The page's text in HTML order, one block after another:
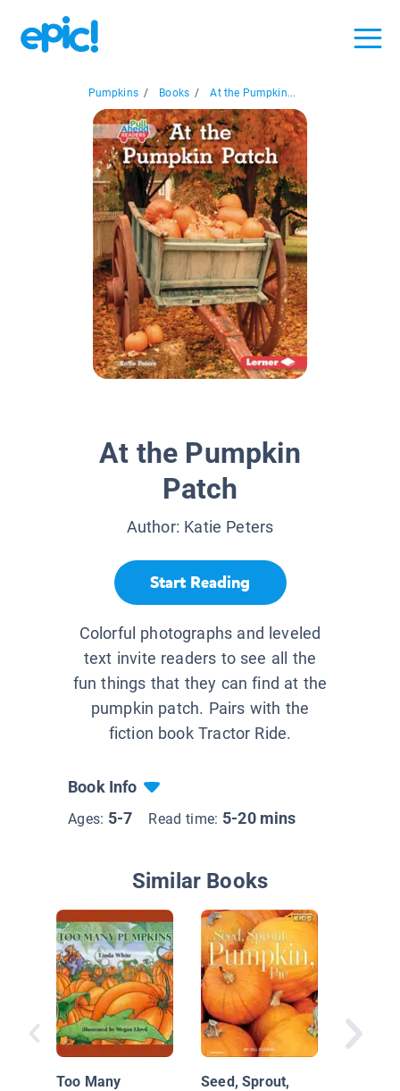
Pumpkins / Books / At the Pumpkin...
At the Pumpkin
Patch
Author: Katie Peters
Start Reading
Colorful photographs and leveled
text invite readers to see all the
fun things that they can find at the
pumpkin patch. Pairs with the
fiction book Tractor Ride.
Book Info
Ages: 5-7 Read time: 5-20 mins
Similar Books
Too Many
Seed, Sprout,